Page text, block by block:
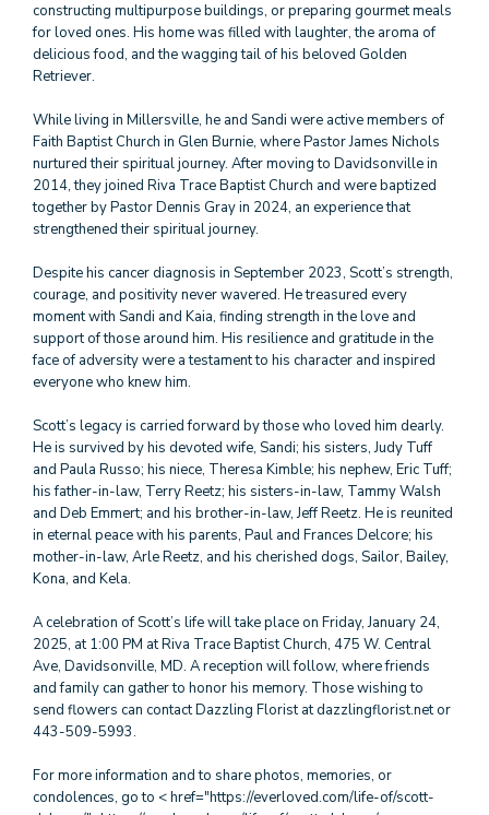
constructing multipurpose buildings, or preparing gourmet meals
for loved ones. His home was filled with laughter, the aroma of
delicious food, and the wagging tail of his beloved Golden
Retriever.
While living in Millersville, he and Sandi were active members of
Faith Baptist Church in Glen Burnie, where Pastor James Nichols
nurtured their spiritual journey. After moving to Davidsonville in
2014, they joined Riva Trace Baptist Church and were baptized
together by Pastor Dennis Gray in 2024, an experience that
strengthened their spiritual journey.
Despite his cancer diagnosis in September 2023, Scott’s strength,
courage, and positivity never wavered. He treasured every
moment with Sandi and Kaia, finding strength in the love and
support of those around him. His resilience and gratitude in the
face of adversity were a testament to his character and inspired
everyone who knew him.
Scott’s legacy is carried forward by those who loved him dearly.
He is survived by his devoted wife, Sandi; his sisters, Judy Tuff
and Paula Russo; his niece, Theresa Kimble; his nephew, Eric Tuff;
his father-in-law, Terry Reetz; his sisters-in-law, Tammy Walsh
and Deb Emmert; and his brother-in-law, Jeff Reetz. He is reunited
in eternal peace with his parents, Paul and Frances Delcore; his
mother-in-law, Arle Reetz, and his cherished dogs, Sailor, Bailey,
Kona, and Kela.
A celebration of Scott’s life will take place on Friday, January 24,
2025, at 1:00 PM at Riva Trace Baptist Church, 475 W. Central
Ave, Davidsonville, MD. A reception will follow, where friends
and family can gather to honor his memory. Those wishing to
send flowers can contact Dazzling Florist at dazzlingflorist.net or
443-509-5993.
For more information and to share photos, memories, or
condolences, go to < href="https://everloved.com/life-of/scott-